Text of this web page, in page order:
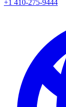
+1 410-275-9444